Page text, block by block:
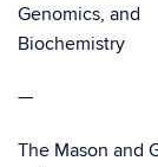
Genomics, and
Biochemistry
—
The Mason and